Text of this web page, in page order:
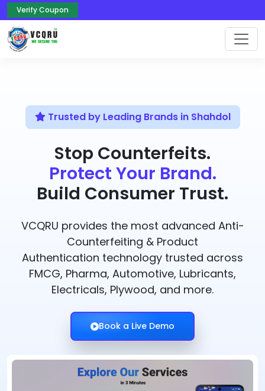
Verify Coupon
Trusted by Leading Brands in Shahdol
Stop Counterfeits.
Protect Your Brand.
Build Consumer Trust.
VCQRU provides the most advanced Anti-
Counterfeiting & Product
Authentication technology trusted across
FMCG, Pharma, Automotive, Lubricants,
Electricals, Plywood, and more.
Book a Live Demo